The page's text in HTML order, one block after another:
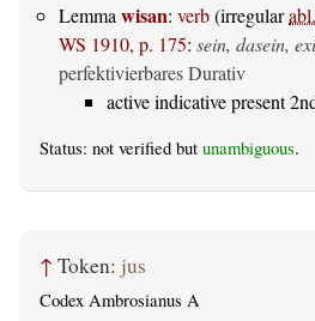
Lemmawisan: verb(irregular
WS 1910, p. 175: sein, dasein,
perfektivierbares Durativ
active indicative present
Status: not verified but unambiguous.
↑ Token: jus
Codex Ambrosianus A